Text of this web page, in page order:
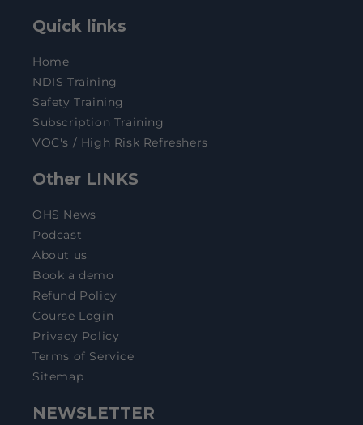
Quick links
Home
NDIS Training
Safety Training
Subscription Training
VOC's / High Risk Refreshers
Other LINKS
OHS News
Podcast
About us
Book a demo
Refund Policy
Course Login
Privacy Policy
Terms of Service
Sitemap
NEWSLETTER